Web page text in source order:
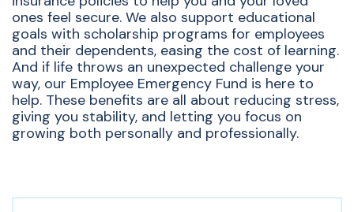
ones feel secure. We also support educational
goals with scholarship programs for employees
and their dependents, easing the cost of learning.
And if life throws an unexpected challenge your
way, our Employee Emergency Fund is here to
help. These benefits are all about reducing stress,
giving you stability, and letting you focus on
growing both personally and professionally.